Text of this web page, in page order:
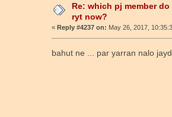
Re: which pj member do
ryt now?
«Reply #4237 on: May 26, 2017,
bahut ne ... par yarran nalo